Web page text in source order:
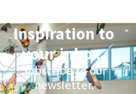
Inspiration to
your inbox.
Subscribe to our
newsletter.